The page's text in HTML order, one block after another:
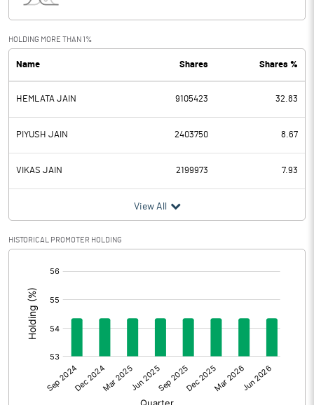
PBDT 6.00
Depreciation 0.35
Profit Before Tax 5.65
Tax 1.82
Provisions and contingencies
Profit After Tax
Extraordinary Items
Prior Period Expenses
Other Adjustments
Net Profit 3.83
HOLDING MORE THAN 1%
Name Shares Shares %
HEMLATA JAIN 9105423 32.83
PIYUSH JAIN 2403750 8.67
VIKAS JAIN 2199973 7.93
View All
HISTORICAL PROMOTER HOLDING